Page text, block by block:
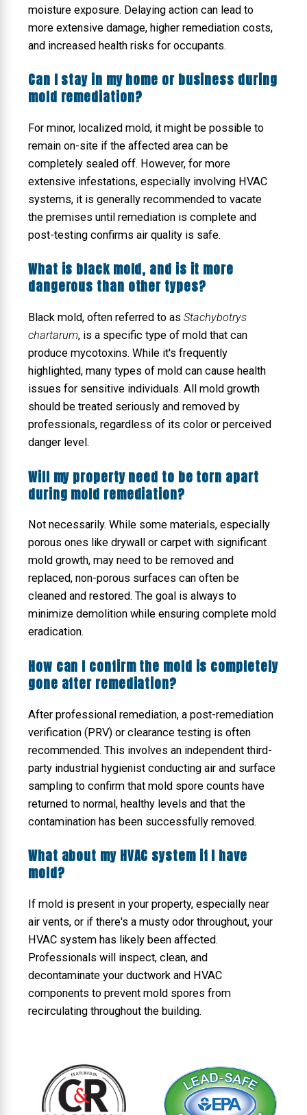
moisture exposure. Delaying action can lead to
more extensive damage, higher remediation costs,
and increased health risks for occupants.
Can I stay in my home or business during
mold remediation?
For minor, localized mold, it might be possible to
remain on-site if the affected area can be
completely sealed off. However, for more
extensive infestations, especially involving HVAC
systems, it is generally recommended to vacate
the premises until remediation is complete and
post-testing confirms air quality is safe.
What is black mold, and is it more
dangerous than other types?
Black mold, often referred to as Stachybotrys
chartarum, is a specific type of mold that can
produce mycotoxins. While it's frequently
highlighted, many types of mold can cause health
issues for sensitive individuals. All mold growth
should be treated seriously and removed by
professionals, regardless of its color or perceived
danger level.
Will my property need to be torn apart
during mold remediation?
Not necessarily. While some materials, especially
porous ones like drywall or carpet with significant
mold growth, may need to be removed and
replaced, non-porous surfaces can often be
cleaned and restored. The goal is always to
minimize demolition while ensuring complete mold
eradication.
How can I confirm the mold is completely
gone after remediation?
After professional remediation, a post-remediation
verification (PRV) or clearance testing is often
recommended. This involves an independent third-
party industrial hygienist conducting air and surface
sampling to confirm that mold spore counts have
returned to normal, healthy levels and that the
contamination has been successfully removed.
What about my HVAC system if I have
mold?
If mold is present in your property, especially near
air vents, or if there's a musty odor throughout, your
HVAC system has likely been affected.
Professionals will inspect, clean, and
decontaminate your ductwork and HVAC
components to prevent mold spores from
recirculating throughout the building.